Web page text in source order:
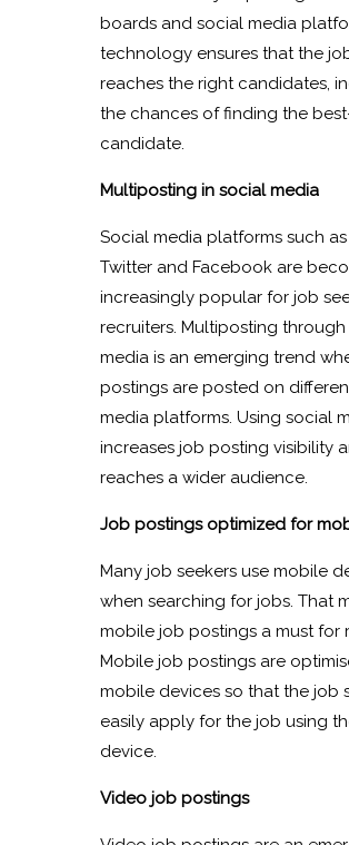
boards and social media
technology ensures that the
reaches the right candidates,
the chances of finding the
candidate.
Multiposting in social media
Social media platforms such as
Twitter and Facebook are
increasingly popular for job
recruiters. Multiposting
media is an emerging trend
postings are posted on
media platforms. Using social
increases job posting visibility
reaches a wider audience.
Job postings optimized for
Many job seekers use mobile
when searching for jobs. That
mobile job postings a must for
Mobile job postings are
mobile devices so that the job
easily apply for the job using
device.
Video job postings